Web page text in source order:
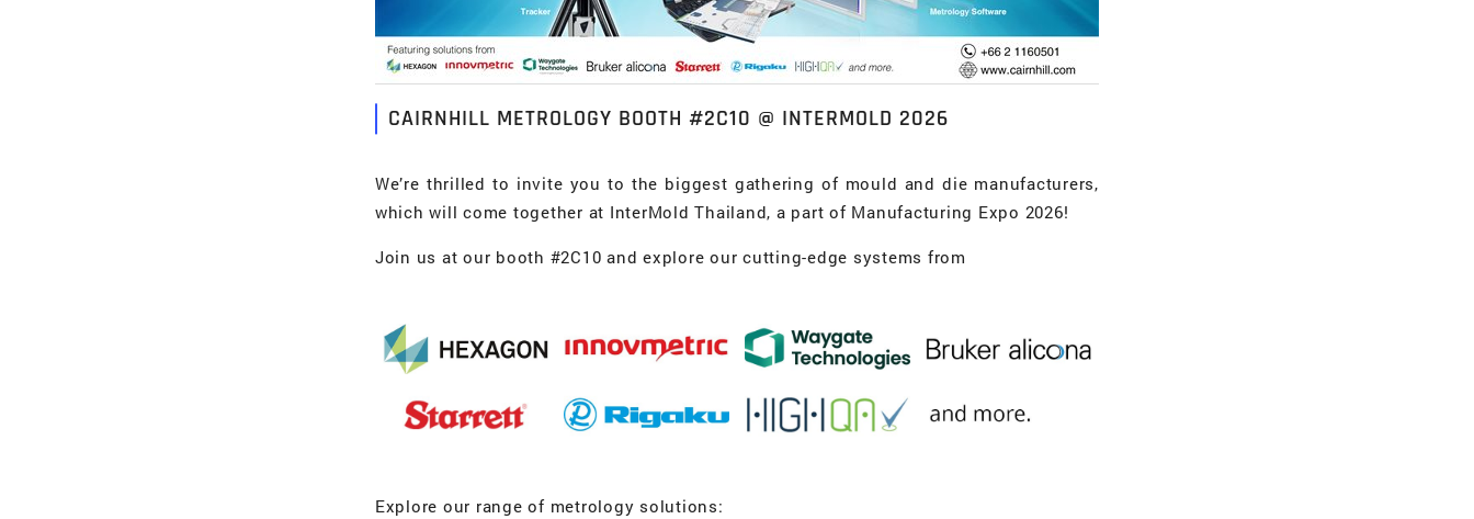
CAIRNHILL METROLOGY BOOTH #2C10 @ INTERMOLD 2026
We’re thrilled to invite you to the biggest gathering of mould and die manufacturers,
which will come together at InterMold Thailand, a part of Manufacturing Expo 2026!
Join us at our booth #2C10 and explore our cutting-edge systems from
Explore our range of metrology solutions: